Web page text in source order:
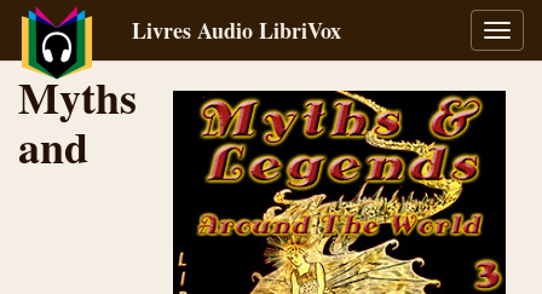
la
Livres Audio LibriVox
Myths
and